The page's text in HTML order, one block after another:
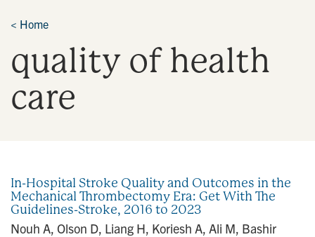
< Home
quality of health
care
In-Hospital Stroke Quality and Outcomes in the
Mechanical Thrombectomy Era: Get With The
Guidelines-Stroke, 2016 to 2023
Nouh A, Olson D, Liang H, Koriesh A, Ali M, Bashir